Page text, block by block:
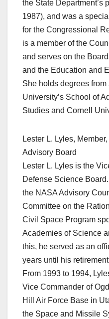
the State Department’s
1987), and was a
for the Congressional
is a member of the
and serves on the
and the Education and
She holds degrees
University’s School of
Studies and Cornell
Lester L. Lyles,
Advisory Board
Lester L. Lyles is the
Defense Science
the NASA Advisory
Committee on the
Civil Space Program
Academies of Science
this, he served as an
years until his
From 1993 to 1994,
Vice Commander of
Hill Air Force Base in
the Space and Missile